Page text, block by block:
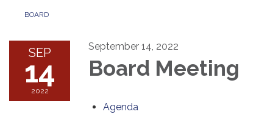
BOARD
SEP
14
2022
September 14, 2022
Board Meeting
Agenda